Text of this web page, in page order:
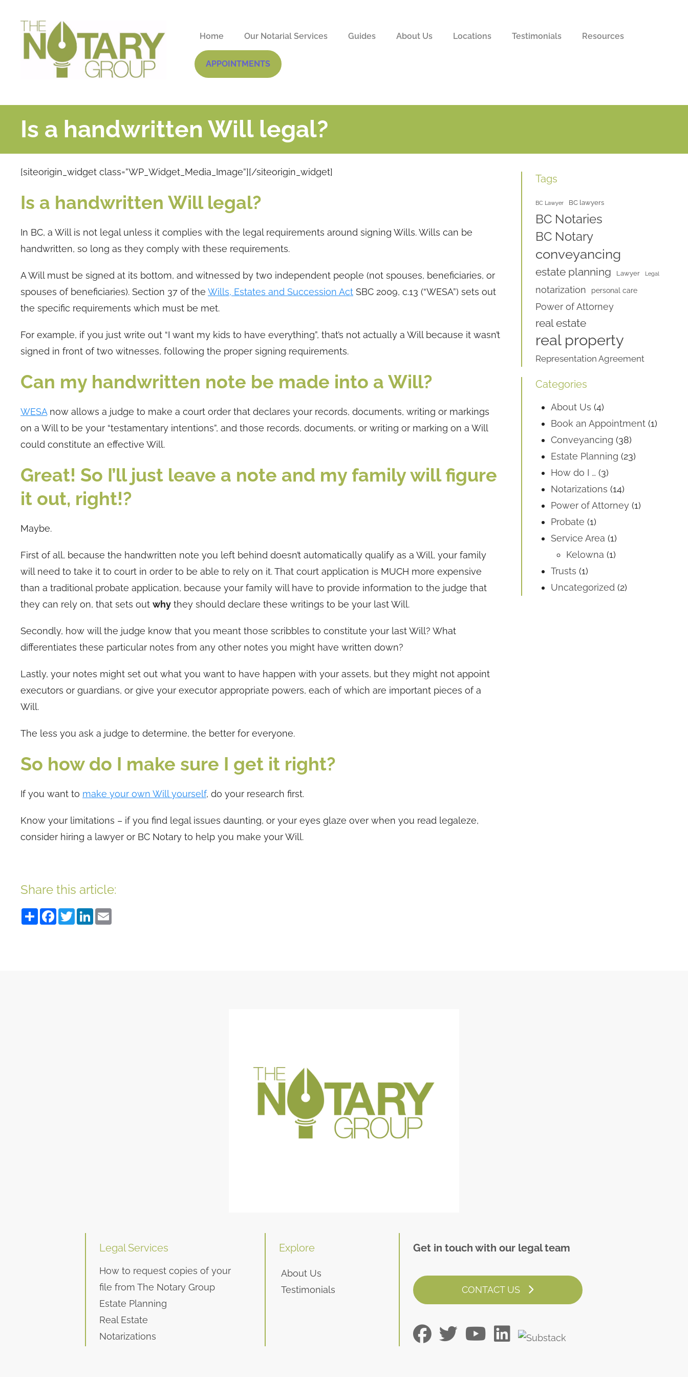
Home Our Notarial Services Guides About Us Locations Testimonials Resources
APPOINTMENTS
Is a handwritten Will legal?
[siteorigin_widget class=”WP_Widget_Media_Image”][/siteorigin_widget]
Is a handwritten Will legal?
In BC, a Will is not legal unless it complies with the legal requirements around signing Wills. Wills can be
handwritten, so long as they comply with these requirements.
A Will must be signed at its bottom, and witnessed by two independent people (not spouses, beneficiaries, or
spouses of beneficiaries). Section 37 of the Wills, Estates and Succession Act SBC 2009, c.13 (“WESA”) sets out
the specific requirements which must be met.
For example, if you just write out “I want my kids to have everything”, that’s not actually a Will because it wasn’t
signed in front of two witnesses, following the proper signing requirements.
Can my handwritten note be made into a Will?
WESAnow allows a judge to make a court order that declares your records, documents, writing or markings
on a Will to be your “testamentary intentions”, and those records, documents, or writing or marking on a Will
could constitute an effective Will.
Great! So I’ll just leave a note and my family will figure
it out, right!?
Maybe.
First of all, because the handwritten note you left behind doesn’t automatically qualify as a Will, your family
will need to take it to court in order to be able to rely on it. That court application is MUCH more expensive
than a traditional probate application, because your family will have to provide information to the judge that
they can rely on, that sets out why they should declare these writings to be your last Will.
Secondly, how will the judge know that you meant those scribbles to constitute your last Will? What
differentiates these particular notes from any other notes you might have written down?
Lastly, your notes might set out what you want to have happen with your assets, but they might not appoint
executors or guardians, or give your executor appropriate powers, each of which are important pieces of a
Will.
The less you ask a judge to determine, the better for everyone.
So how do I make sure I get it right?
If you want to make your own Will yourself, do your research first.
Know your limitations – if you find legal issues daunting, or your eyes glaze over when you read legaleze,
consider hiring a lawyer or BC Notary to help you make your Will.
Share this article:
ShareFacebook
TwitterLinkedIn
Tags
BC Lawyer BC lawyers
BC Notaries
BC Notary
conveyancing
estate planning Lawyer Legal
notarization personal care
Power of Attorney
real estate
real property
Representation Agreement
Categories
About Us (4)
Book an Appointment (1)
Conveyancing (38)
Estate Planning (23)
How do I … (3)
Notarizations (14)
Power of Attorney (1)
Probate (1)
Service Area (1)
Kelowna (1)
Trusts (1)
Uncategorized (2)
Legal Services
How to request copies of your
file from The Notary Group
Estate Planning
Real Estate
Notarizations
Explore
About Us
Testimonials
Get in touch with our legal team
CONTACT US